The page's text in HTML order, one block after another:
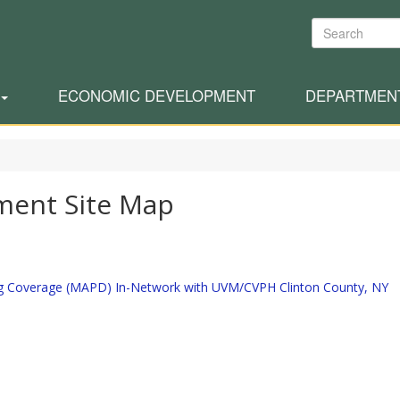
Search
ECONOMIC DEVELOPMENT
Site Map
(MAPD) In-Network with UVM/CVPH Clinton County, NY